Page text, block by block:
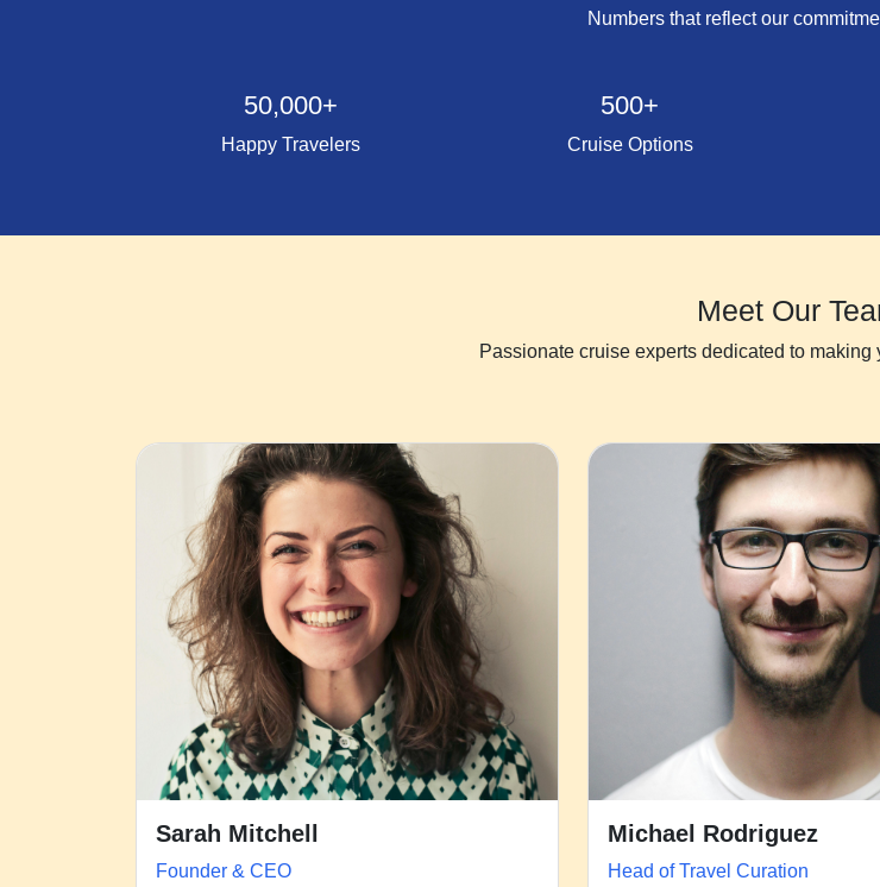
Numbers that reflect our
50,000+
Happy Travelers
500+
Cruise Options
Meet Our
Passionate cruise experts dedicated to making
Sarah Mitchell
Founder & CEO
Michael Rodriguez
Head of Travel Curation